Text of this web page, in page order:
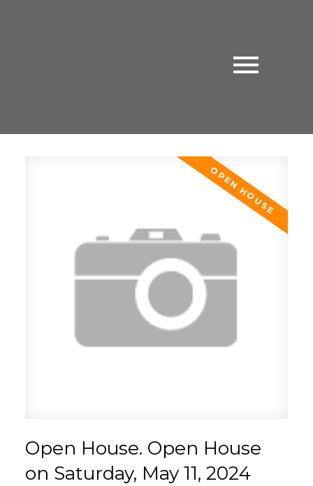
Open House. Open House
on Saturday, May 11, 2024